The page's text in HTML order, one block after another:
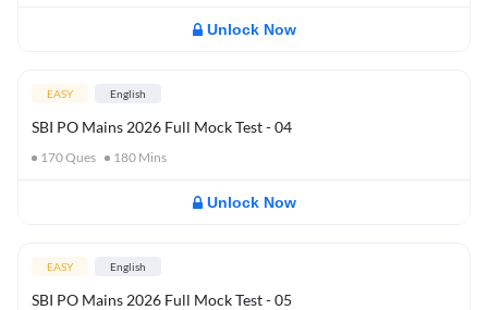
Unlock Now
EASY English
SBI PO Mains 2026 Full Mock Test - 04
170Ques 180 Mins
Unlock Now
EASY English
SBI PO Mains 2026 Full Mock Test - 05